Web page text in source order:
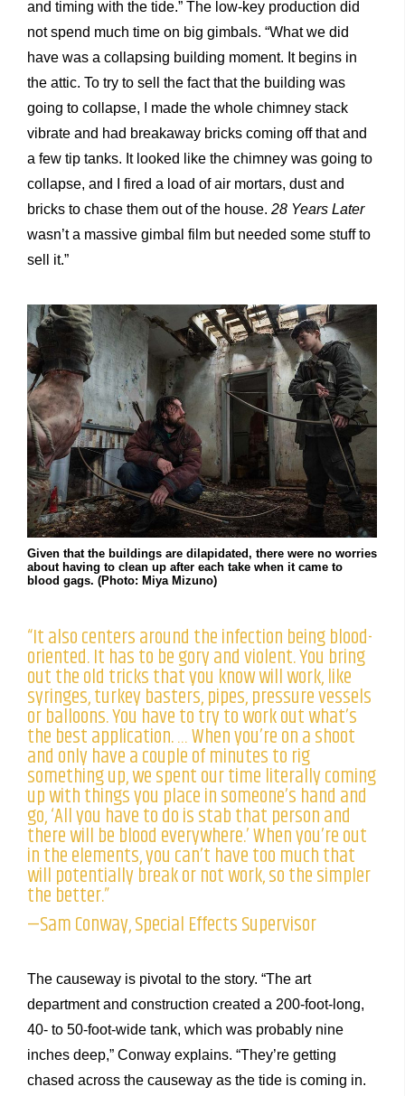
and timing with the tide.” The low-key production did
not spend much time on big gimbals. “What we did
have was a collapsing building moment. It begins in
the attic. To try to sell the fact that the building was
going to collapse, I made the whole chimney stack
vibrate and had breakaway bricks coming off that and
a few tip tanks. It looked like the chimney was going to
collapse, and I fired a load of air mortars, dust and
bricks to chase them out of the house. 28 Years Later
wasn’t a massive gimbal film but needed some stuff to
sell it.”
Given that the buildings are dilapidated, there were no worries
about having to clean up after each take when it came to
blood gags. (Photo: Miya Mizuno)
“It also centers around the infection being blood-
oriented. It has to be gory and violent. You bring
out the old tricks that you know will work, like
syringes, turkey basters, pipes, pressure vessels
or balloons. You have to try to work out what’s
the best application. … When you’re on a shoot
and only have a couple of minutes to rig
something up, we spent our time literally coming
up with things you place in someone’s hand and
go, ‘All you have to do is stab that person and
there will be blood everywhere.’ When you’re out
in the elements, you can’t have too much that
will potentially break or not work, so the simpler
the better.”
—Sam Conway, Special Effects Supervisor
The causeway is pivotal to the story. “The art
department and construction created a 200-foot-long,
40- to 50-foot-wide tank, which was probably nine
inches deep,” Conway explains. “They’re getting
chased across the causeway as the tide is coming in.